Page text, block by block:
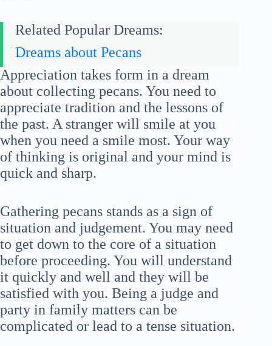
Related Popular Dreams:
Dreams about Pecans
Appreciation takes form in a dream
about collecting pecans. You need to
appreciate tradition and the lessons of
the past. A stranger will smile at you
when you need a smile most. Your way
of thinking is original and your mind is
quick and sharp.
Gathering pecans stands as a sign of
situation and judgement. You may need
to get down to the core of a situation
before proceeding. You will understand
it quickly and well and they will be
satisfied with you. Being a judge and
party in family matters can be
complicated or lead to a tense situation.